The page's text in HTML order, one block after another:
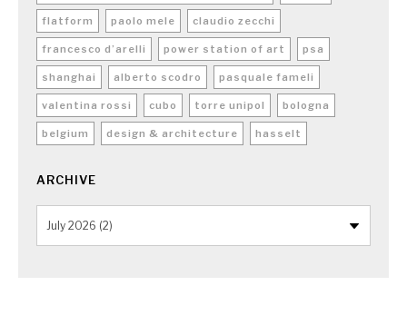
flatform paolo mele claudio zecchi
francesco d’arelli power station of art psa
shanghai alberto scodro pasquale fameli
valentina rossi cubo torre unipol bologna
belgium design & architecture hasselt
ARCHIVE